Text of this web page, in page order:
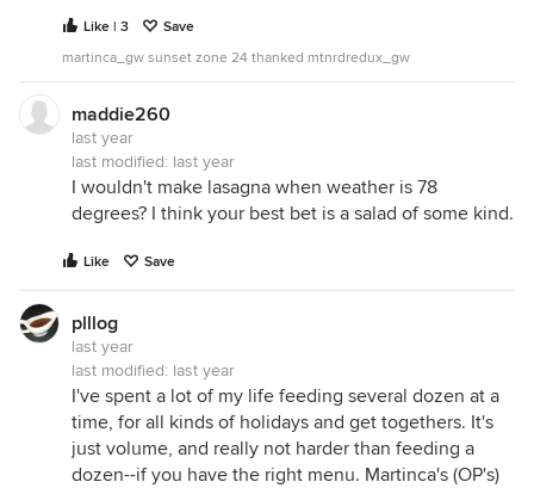
Like | 3
Save
martinca_gw sunset zone 24 thanked mtnrdredux_gw
maddie260
last year
last modified: last year
I wouldn't make lasagna when weather is 78
degrees? I think your best bet is a salad of some kind.
Like Save
plllog
last year
last modified: last year
I've spent a lot of my life feeding several dozen at a
time, for all kinds of holidays and get togethers. It's
just volume, and really not harder than feeding a
dozen--if you have the right menu. Martinca's (OP's)